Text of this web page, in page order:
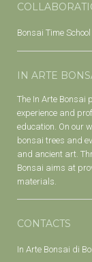
Bonsai Time School
IN ARTE
The In Arte Bonsai
experience and
education. On our
bonsai trees and
and ancient art.
Bonsai aims at
materials.
CONTACTS
In Arte Bonsai di